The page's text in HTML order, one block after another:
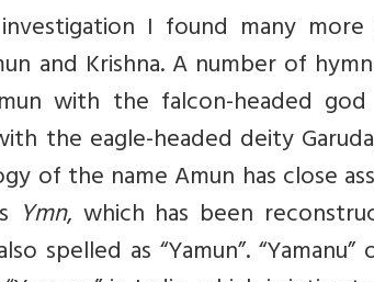
I found many
and Krishna. A number of
with the falcon-headed
the eagle-headed deity
of the name Amun has close
Ymn, which has been
spelled as “Yamun”.